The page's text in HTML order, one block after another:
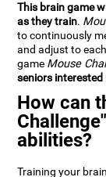
This brain game
as they train.
to continuously
and adjust to
game Mouse
seniors
How can
abilities?
Training your